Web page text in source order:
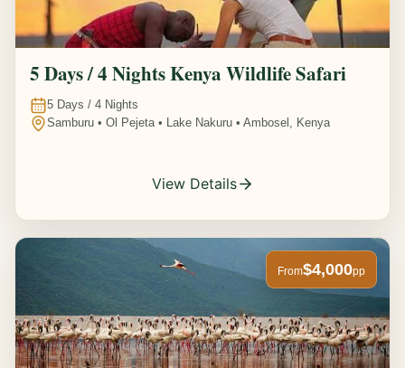
5 Days / 4 Nights Kenya Wildlife Safari
5 Days / 4 Nights
Samburu • Ol Pejeta • Lake Nakuru • Ambosel, Kenya
View Details
From$4,000pp